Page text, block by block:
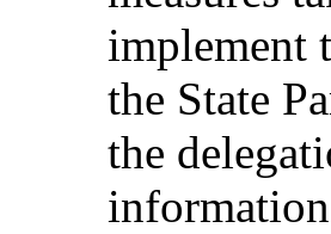
implement
the State
the